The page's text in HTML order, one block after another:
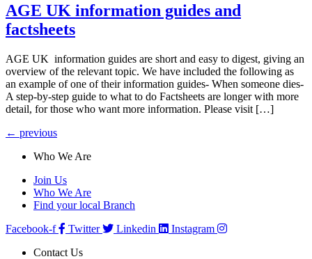
AGE UK information guides and
factsheets
AGE UK information guides are short and easy to digest, giving an
overview of the relevant topic. We have included the following as
an example of one of their information guides- When someone dies-
A step-by-step guide to what to do Factsheets are longer with more
detail, for those who want more information. Please visit […]
← previous
Who We Are
Join Us
Who We Are
Find your local Branch
Facebook-f
Twitter Linkedin
Instagram
Contact Us